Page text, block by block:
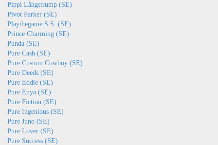
Pippi Långstrump (SE)
Pivot Parker (SE)
Playthegame S.S. (SE)
Prince Charming (SE)
Punda (SE)
Pure Cash (SE)
Pure Custom Cowboy (SE)
Pure Deeds (SE)
Pure Eddie (SE)
Pure Enya (SE)
Pure Fiction (SE)
Pure Ingenious (SE)
Pure Juno (SE)
Pure Lover (SE)
Pure Success (SE)